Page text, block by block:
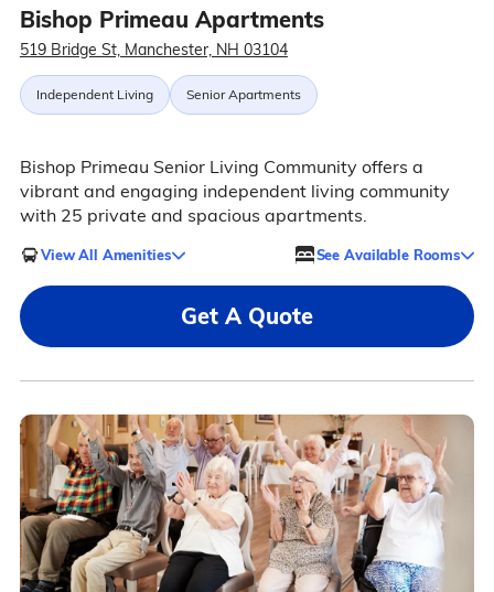
Bishop Primeau Apartments
519 Bridge St, Manchester, NH 03104
Independent Living Senior Apartments
Bishop Primeau Senior Living Community offers a
vibrant and engaging independent living community
with 25 private and spacious apartments.
View All Amenities See Available Rooms
Get A Quote